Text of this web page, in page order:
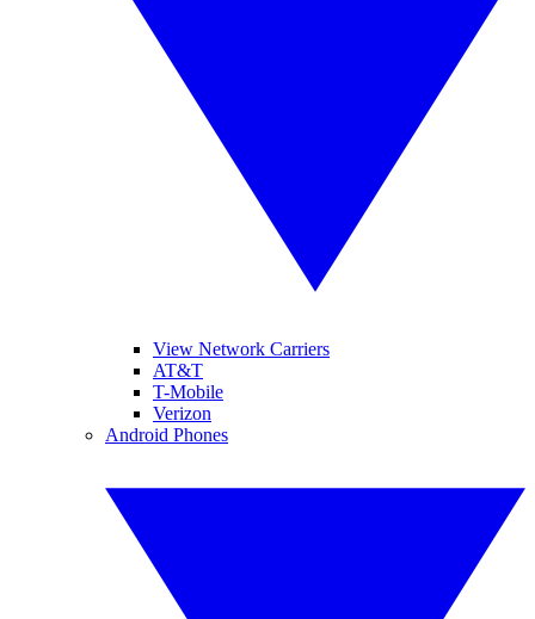
View Network Carriers
AT&T
T-Mobile
Verizon
Android Phones